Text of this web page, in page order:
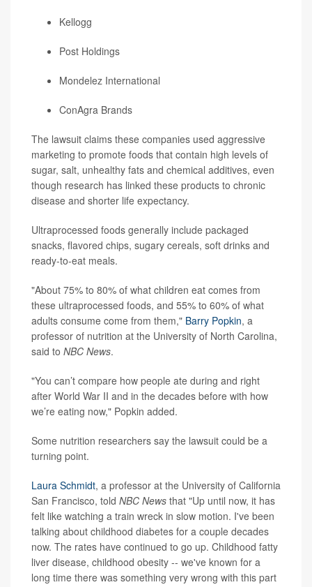
Kellogg
Post Holdings
Mondelez International
ConAgra Brands
The lawsuit claims these companies used aggressive
marketing to promote foods that contain high levels of
sugar, salt, unhealthy fats and chemical additives, even
though research has linked these products to chronic
disease and shorter life expectancy.
Ultraprocessed foods generally include packaged
snacks, flavored chips, sugary cereals, soft drinks and
ready-to-eat meals.
"About 75% to 80% of what children eat comes from
these ultraprocessed foods, and 55% to 60% of what
adults consume come from them," Barry Popkin, a
professor of nutrition at the University of North Carolina,
said to NBC News.
"You can’t compare how people ate during and right
after World War II and in the decades before with how
we’re eating now," Popkin added.
Some nutrition researchers say the lawsuit could be a
turning point.
Laura Schmidt, a professor at the University of California
San Francisco, told NBC News that "Up until now, it has
felt like watching a train wreck in slow motion. I've been
talking about childhood diabetes for a couple decades
now. The rates have continued to go up. Childhood fatty
liver disease, childhood obesity -- we've known for a
long time there was something very wrong with this part